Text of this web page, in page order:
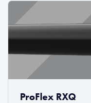
ProFlex RXQ